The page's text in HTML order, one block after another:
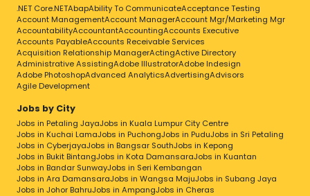
.NET Core.NETAbapAbility To CommunicateAcceptance Testing
Account ManagementAccount ManagerAccount Mgr/Marketing Mgr
AccountabilityAccountantAccountingAccounts Executive
Accounts PayableAccounts Receivable Services
Acquisition Relationship ManagerActingActive Directory
Administrative AssistingAdobe IllustratorAdobe Indesign
Adobe PhotoshopAdvanced AnalyticsAdvertisingAdvisors
Agile Development
Jobs by City
Jobs in Petaling JayaJobs in Kuala Lumpur City Centre
Jobs in Kuchai LamaJobs in PuchongJobs in PuduJobs in Sri Petaling
Jobs in CyberjayaJobs in Bangsar SouthJobs in Kepong
Jobs in Bukit BintangJobs in Kota DamansaraJobs in Kuantan
Jobs in Bandar SunwayJobs in Seri Kembangan
Jobs in Ara DamansaraJobs in Wangsa MajuJobs in Subang Jaya
Jobs in Johor BahruJobs in AmpangJobs in Cheras